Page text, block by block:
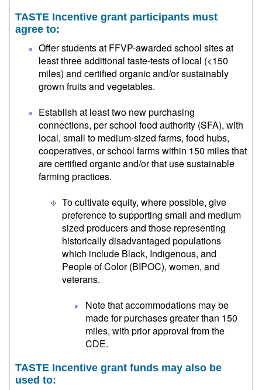
TASTE Incentive grant participants must
agree to:
Offer students at FFVP-awarded school sites at
least three additional taste-tests of local (<150
miles) and certified organic and/or sustainably
grown fruits and vegetables.
Establish at least two new purchasing
connections, per school food authority (SFA), with
local, small to medium-sized farms, food hubs,
cooperatives, or school farms within 150 miles that
are certified organic and/or that use sustainable
farming practices.
To cultivate equity, where possible, give
preference to supporting small and medium
sized producers and those representing
historically disadvantaged populations
which include Black, Indigenous, and
People of Color (BIPOC), women, and
veterans.
Note that accommodations may be
made for purchases greater than 150
miles, with prior approval from the
CDE.
TASTE Incentive grant funds may also be
used to: